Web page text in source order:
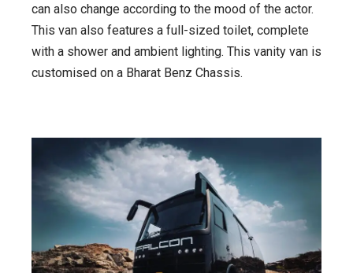
can also change according to the mood of the actor.
This van also features a full-sized toilet, complete
with a shower and ambient lighting. This vanity van is
customised on a Bharat Benz Chassis.